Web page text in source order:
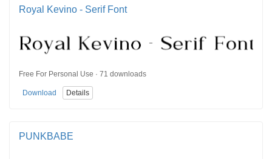
Royal Kevino - Serif Font
Free For Personal Use · 71 downloads
Download Details
PUNKBABE